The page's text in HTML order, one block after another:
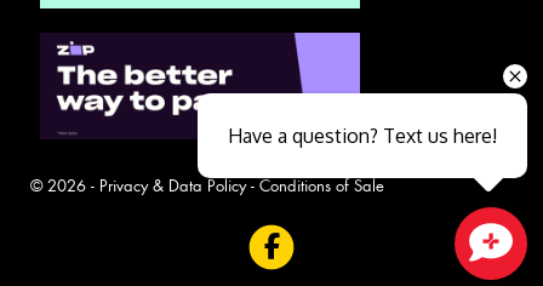
© 2026 - Privacy & Data Policy- Conditions of Sale
Have a question? Text us here!